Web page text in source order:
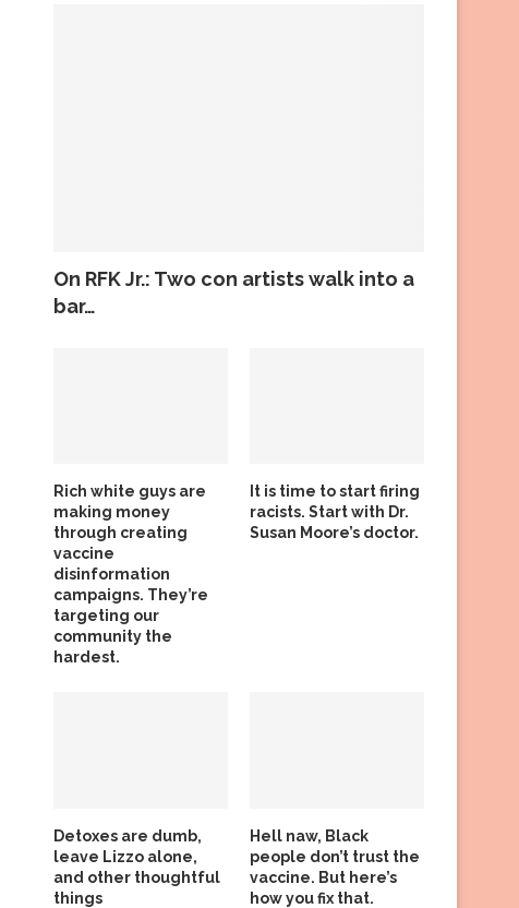
On RFK Jr.: Two con artists walk into a
bar…
Rich white guys are
making money
through creating
vaccine
disinformation
campaigns. They’re
targeting our
community the
hardest.
It is time to start firing
racists. Start with Dr.
Susan Moore’s doctor.
Detoxes are dumb,
leave Lizzo alone,
and other thoughtful
things
Hell naw, Black
people don’t trust the
vaccine. But here’s
how you fix that.